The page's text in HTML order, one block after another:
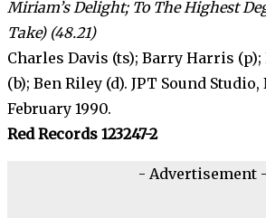
Miriam’s Delight; To The Highest
Take) (48.21)
Charles Davis (ts); Barry Harris
(b); Ben Riley (d). JPT Sound Studio,
February 1990.
Red Records 123247-2
- Advertisement -